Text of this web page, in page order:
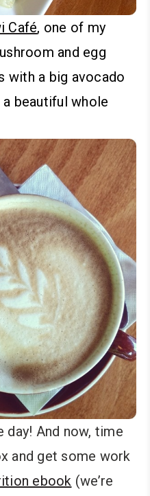
Café, one of my
and egg
with a big avocado
beautiful whole
And now, time
and get some work
ebook (we’re